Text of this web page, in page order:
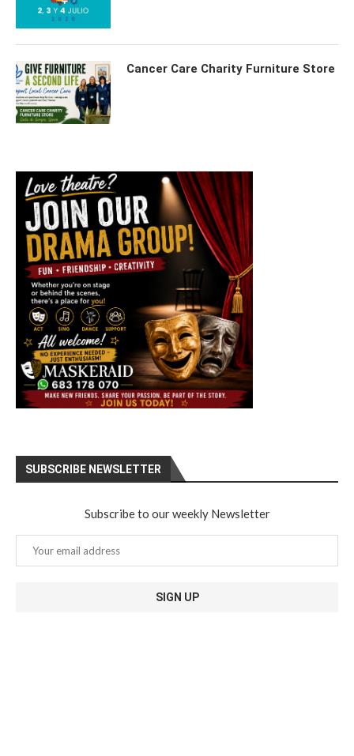
Cancer Care Charity Furniture Store
SUBSCRIBE NEWSLETTER
Subscribe to our weekly Newsletter